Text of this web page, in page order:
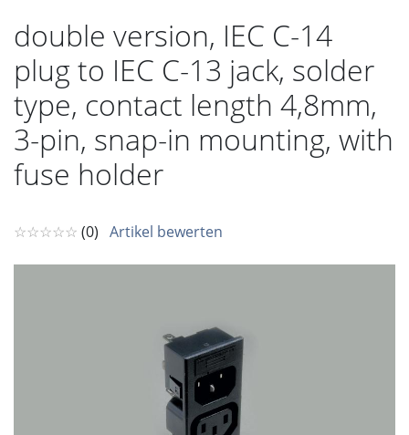
double version, IEC C-14
plug to IEC C-13 jack, solder
type, contact length 4,8mm,
3-pin, snap-in mounting, with
fuse holder
☆☆☆☆☆ (0) Artikel bewerten